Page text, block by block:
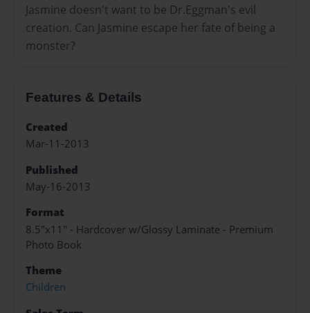
Jasmine doesn't want to be Dr.Eggman's evil
creation. Can Jasmine escape her fate of being a
monster?
Features & Details
Created
Mar-11-2013
Published
May-16-2013
Format
8.5"x11" - Hardcover w/Glossy Laminate - Premium
Photo Book
Theme
Children